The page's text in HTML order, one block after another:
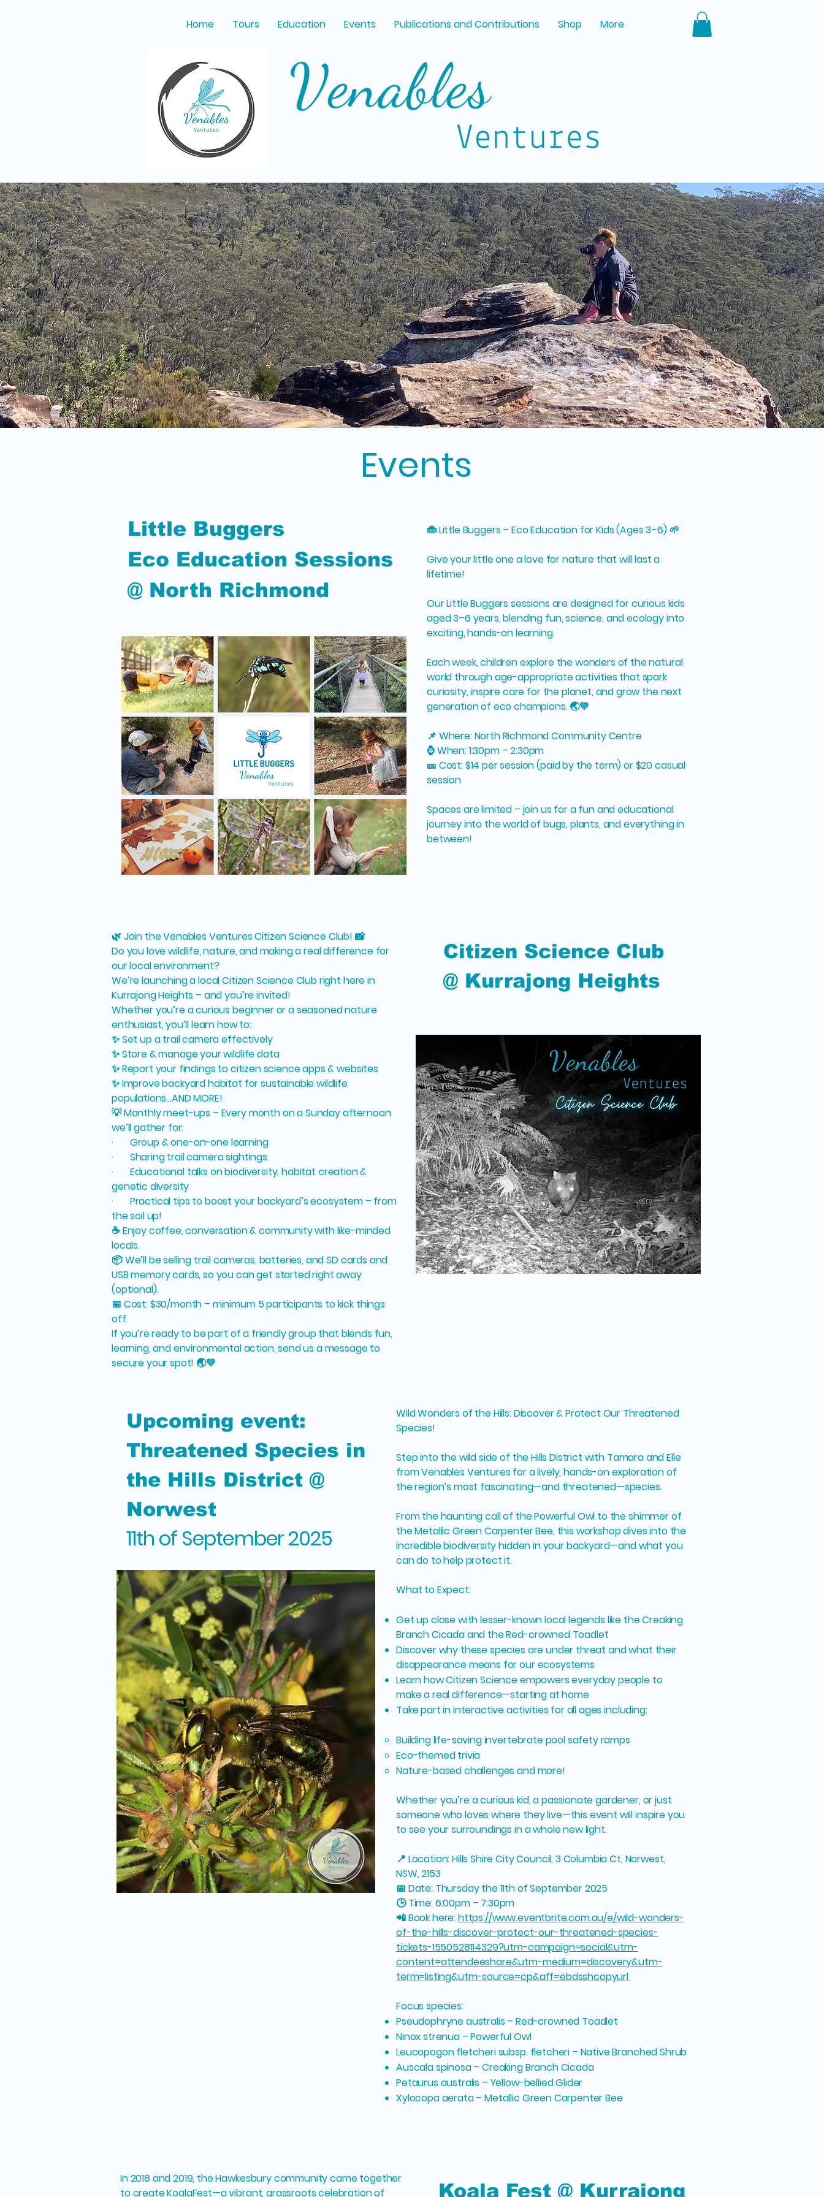
Home Tours Education Events Publications and Contributions Shop More
Events
Little Buggers
Eco Education Sessions
@ North Richmond
🐞 Little Buggers – Eco Education for Kids (Ages 3–6) 🌱
Give your little one a love for nature that will last a
lifetime!
Our Little Buggers sessions are designed for curious kids
aged 3–6 years, blending fun, science, and ecology into
exciting, hands-on learning.
Each week, children explore the wonders of the natural
world through age-appropriate activities that spark
curiosity, inspire care for the planet, and grow the next
generation of eco champions. 🌏💚
📌 Where: North Richmond Community Centre
⌚ When: 1:30pm – 2:30pm
🎫 Cost: $14 per session (paid by the term) or $20 casual
session
Spaces are limited – join us for a fun and educational
journey into the world of bugs, plants, and everything in
between!
🌿 Join the Venables Ventures Citizen Science Club! 📸
Do you love wildlife, nature, and making a real difference for
our local environment?
We’re launching a local Citizen Science Club right here in
Kurrajong Heights – and you’re invited!
Whether you’re a curious beginner or a seasoned nature
enthusiast, you’ll learn how to:
✨ Set up a trail camera effectively
✨ Store & manage your wildlife data
✨ Report your findings to citizen science apps & websites
✨ Improve backyard habitat for sustainable wildlife
populations…AND MORE!
💡 Monthly meet-ups – Every month on a Sunday afternoon
we’ll gather for:
· Group & one-on-one learning
· Sharing trail camera sightings
· Educational talks on biodiversity, habitat creation &
genetic diversity
· Practical tips to boost your backyard’s ecosystem – from
the soil up!
☕ Enjoy coffee, conversation & community with like-minded
locals.
📦 We’ll be selling trail cameras, batteries, and SD cards and
USB memory cards, so you can get started right away
(optional).
📅 Cost: $30/month – minimum 5 participants to kick things
off.
If you’re ready to be part of a friendly group that blends fun,
learning, and environmental action, send us a message to
secure your spot! 🌏💚
Citizen Science Club
@ Kurrajong Heights
Upcoming event:
Threatened Species in
the Hills District @
Norwest
11th of September 2025
Wild Wonders of the Hills: Discover & Protect Our Threatened
Species!
Step into the wild side of the Hills District with Tamara and Elle
from Venables Ventures for a lively, hands-on exploration of
the region’s most fascinating—and threatened—species.
From the haunting call of the Powerful Owl to the shimmer of
the Metallic Green Carpenter Bee, this workshop dives into the
incredible biodiversity hidden in your backyard—and what you
can do to help protect it.
What to Expect:
Get up close with lesser-known local legends like the Creaking
Branch Cicada and the Red-crowned Toadlet
Discover why these species are under threat and what their
disappearance means for our ecosystems
Learn how Citizen Science empowers everyday people to
make a real difference—starting at home
Take part in interactive activities for all ages including:
Building life-saving invertebrate pool safety ramps
Eco-themed trivia
Nature-based challenges and more!
Whether you’re a curious kid, a passionate gardener, or just
someone who loves where they live—this event will inspire you
to see your surroundings in a whole new light.
📍 Location: Hills Shire City Council, 3 Columbia Ct, Norwest,
NSW, 2153
📅 Date: Thursday the 11th of September 2025
🕒 Time: 6:00pm – 7:30pm
📲 Book here:https://www.eventbrite.com.au/e/wild-wonders-
of-the-hills-discover-protect-our-threatened-species-
tickets-1550528114329?utm-campaign=social&utm-
content=attendeeshare&utm-medium=discovery&utm-
term=listing&utm-source=cp&aff=ebdsshcopyurl
Focus species:
Pseudophryne australis – Red-crowned Toadlet
Ninox strenua – Powerful Owl
Leucopogon fletcheri subsp. fletcheri – Native Branched Shrub
Auscala spinosa – Creaking Branch Cicada
Petaurus australis – Yellow-bellied Glider
Xylocopa aerata – Metallic Green Carpenter Bee
In 2018 and 2019, the Hawkesbury community came together
to create KoalaFest—a vibrant, grassroots celebration of
Koala Fest @ Kurrajong